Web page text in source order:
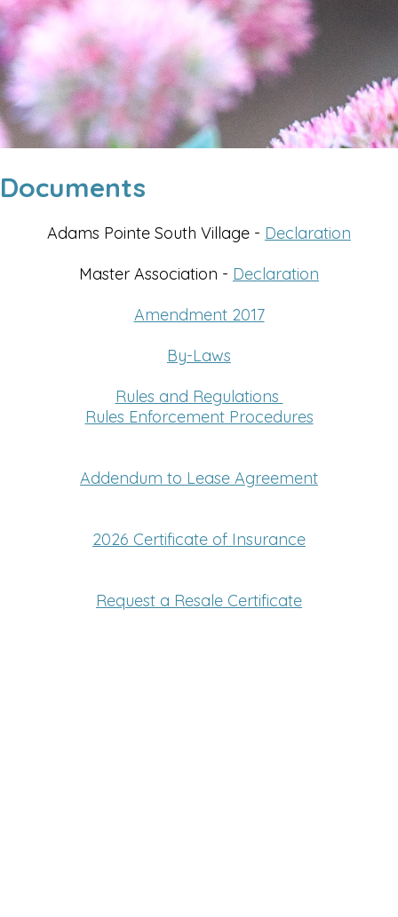
Documents
Adams Pointe South Village - Declaration
Master Association - Declaration
Amendment 2017
By-Laws
Rules and Regulations
Rules Enforcement Procedures
Addendum to Lease Agreement
2026 Certificate of Insurance
Request a Resale Certificate